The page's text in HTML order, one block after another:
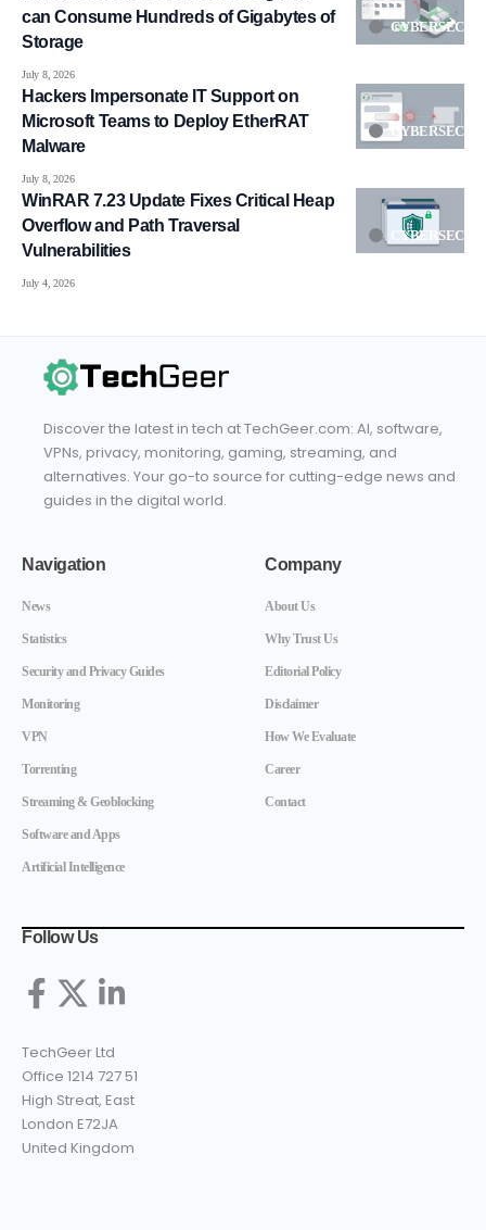
can Consume Hundreds of Gigabytes of
Storage
July 8, 2026
Hackers Impersonate IT Support on
Microsoft Teams to Deploy EtherRAT
Malware
July 8, 2026
WinRAR 7.23 Update Fixes Critical Heap
Overflow and Path Traversal
Vulnerabilities
July 4, 2026
Discover the latest in tech at TechGeer.com: AI, software,
VPNs, privacy, monitoring, gaming, streaming, and
alternatives. Your go-to source for cutting-edge news and
guides in the digital world.
Navigation
News
Statistics
Security and Privacy Guides
Monitoring
VPN
Torrenting
Streaming & Geoblocking
Software and Apps
Artificial Intelligence
Company
About Us
Why Trust Us
Editorial Policy
Disclaimer
How We Evaluate
Career
Contact
Follow Us
TechGeer Ltd
Office 1214 727 51
High Streat, East
London E72JA
United Kingdom